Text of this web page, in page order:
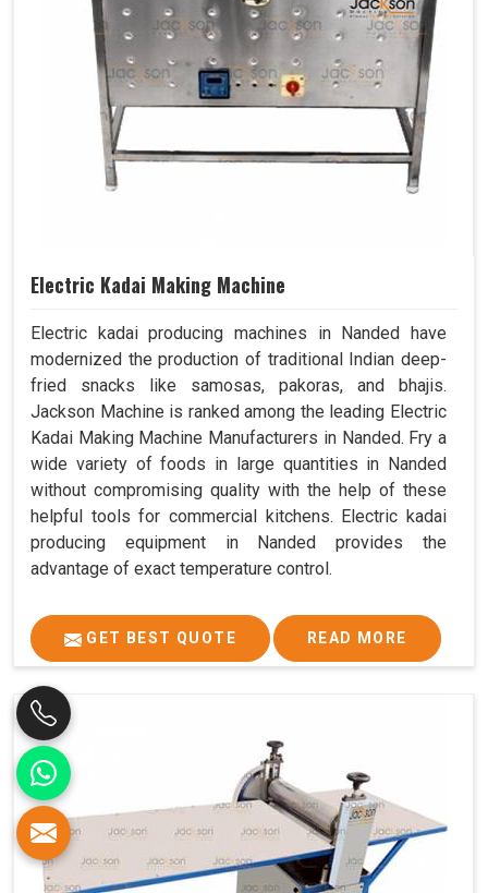
Electric Kadai Making Machine
Electric kadai producing machines in Nanded have
modernized the production of traditional Indian deep-
fried snacks like samosas, pakoras, and bhajis.
Jackson Machine is ranked among the leading Electric
Kadai Making Machine Manufacturers in Nanded. Fry a
wide variety of foods in large quantities in Nanded
without compromising quality with the help of these
helpful tools for commercial kitchens. Electric kadai
producing equipment in Nanded provides the
advantage of exact temperature control.
GET BEST QUOTE READ MORE